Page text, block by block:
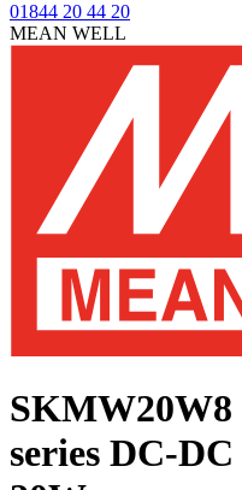
01844 20 44 20
MEAN WELL
series DC-DC